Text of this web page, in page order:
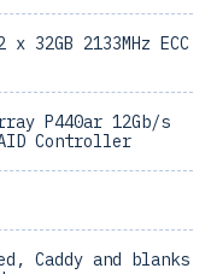
x 32GB 2133MHz ECC
P440ar 12Gb/s
Controller
Caddy and blanks